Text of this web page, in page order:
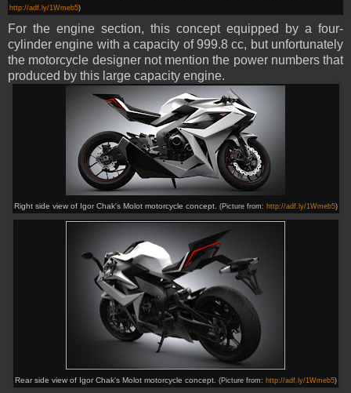
http://adf.ly/1Wmeb5)
For the engine section, this concept equipped by a four-
cylinder engine with a capacity of 999.8 cc, but unfortunately
the motorcycle designer not mention the power numbers that
produced by this large capacity engine.
Right side view of Igor Chak's Molot motorcycle concept. (Picture from: http://adf.ly/1Wmeb5)
Rear side view of Igor Chak's Molot motorcycle concept. (Picture from: http://adf.ly/1Wmeb5)